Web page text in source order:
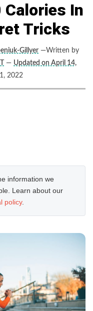
Calories In
Tricks
Gillyer —Written by
— Updated on April 14,
2022
information we
Learn about our
policy.